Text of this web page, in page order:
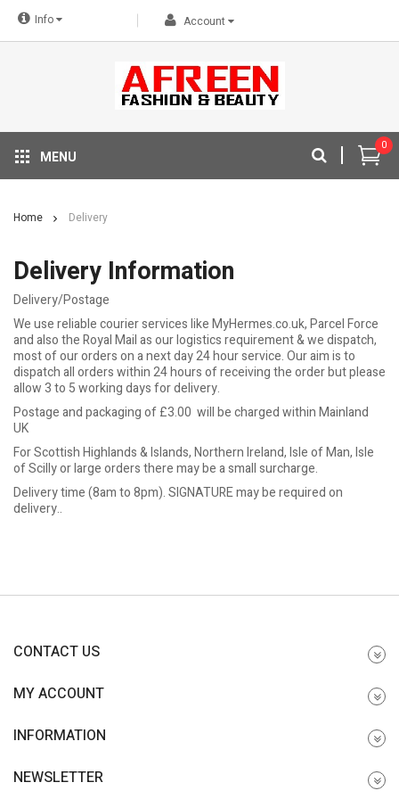
Info Account
0
MENU
Home Delivery
Delivery Information
Delivery/Postage
We use reliable courier services like MyHermes.co.uk, Parcel Force
and also the Royal Mail as our logistics requirement & we dispatch,
most of our orders on a next day 24 hour service. Our aim is to
dispatch all orders within 24 hours of receiving the order but please
allow 3 to 5 working days for delivery.
Postage and packaging of £3.00 will be charged within Mainland
UK
For Scottish Highlands & Islands, Northern Ireland, Isle of Man, Isle
of Scilly or large orders there may be a small surcharge.
Delivery time (8am to 8pm). SIGNATURE may be required on
delivery..
CONTACT US
MY ACCOUNT
INFORMATION
NEWSLETTER